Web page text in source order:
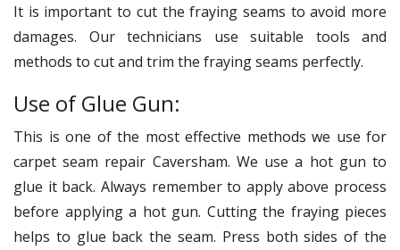
It is important to cut the fraying seams to avoid more
damages. Our technicians use suitable tools and
methods to cut and trim the fraying seams perfectly.
Use of Glue Gun:
This is one of the most effective methods we use for
carpet seam repair Caversham. We use a hot gun to
glue it back. Always remember to apply above process
before applying a hot gun. Cutting the fraying pieces
helps to glue back the seam. Press both sides of the